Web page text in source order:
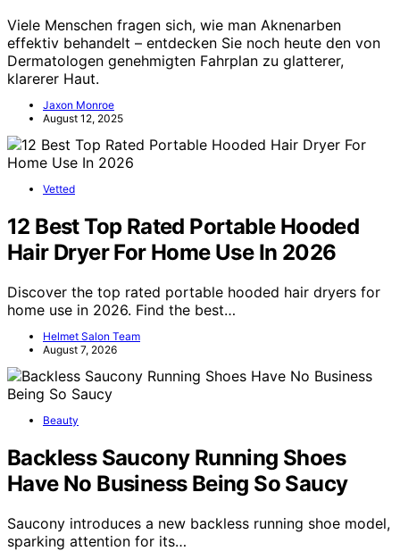
Viele Menschen fragen sich, wie man Aknenarben
effektiv behandelt – entdecken Sie noch heute den von
Dermatologen genehmigten Fahrplan zu glatterer,
klarerer Haut.
Jaxon Monroe
August 12, 2025
Vetted
12 Best Top Rated Portable Hooded
Hair Dryer For Home Use In 2026
Discover the top rated portable hooded hair dryers for
home use in 2026. Find the best…
Helmet Salon Team
August 7, 2026
Beauty
Backless Saucony Running Shoes
Have No Business Being So Saucy
Saucony introduces a new backless running shoe model,
sparking attention for its…